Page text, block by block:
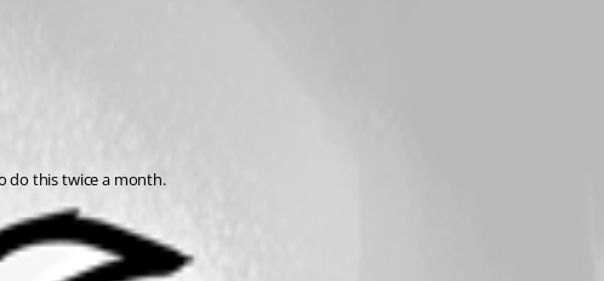
do this twice a month.